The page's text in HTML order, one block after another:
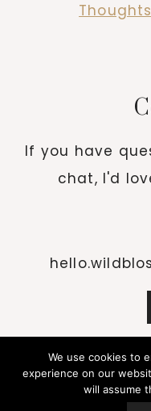
If you have
chat, I'd
We use cookies to
experience on our
will assume